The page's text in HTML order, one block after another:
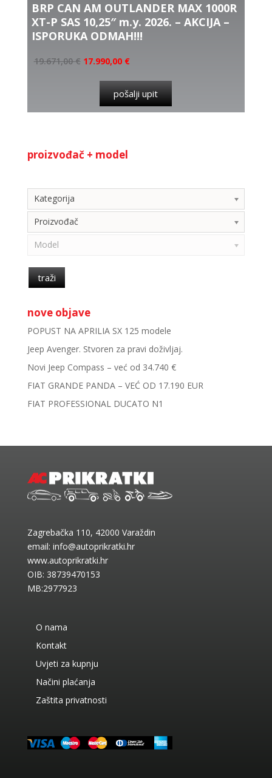
BRP CAN AM OUTLANDER MAX 1000R
XT-P SAS 10,25″ m.y. 2026. – AKCIJA –
ISPORUKA ODMAH!!!
19.671,00€ 17.990,00 €
pošalji upit
proizvođač + model
Kategorija
Proizvođač
Model
traži
nove objave
POPUST NA APRILIA SX 125 modele
Jeep Avenger. Stvoren za pravi doživljaj.
Novi Jeep Compass – već od 34.740 €
FIAT GRANDE PANDA – VEĆ OD 17.190 EUR
FIAT PROFESSIONAL DUCATO N1
Zagrebačka 110, 42000 Varaždin
email: info@autoprikratki.hr
www.autoprikratki.hr
OIB: 38739470153
MB:2977923
O nama
Kontakt
Uvjeti za kupnju
Načini plaćanja
Zaštita privatnosti